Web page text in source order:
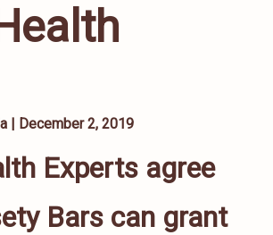
| December 2, 2019
Experts agree
Bars can grant